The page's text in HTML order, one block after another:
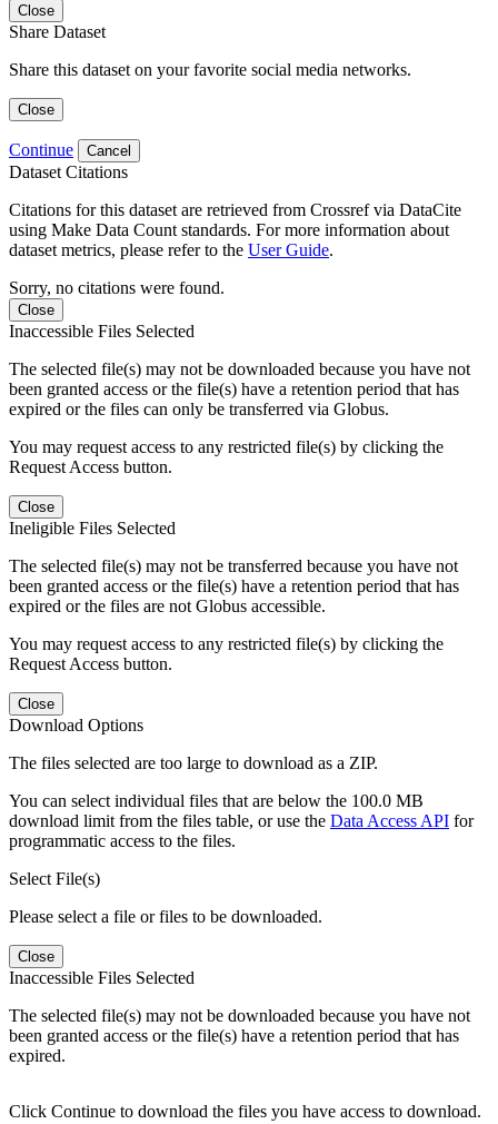
Close
Share Dataset
Share this dataset on your favorite social media networks.
Close
Continue Cancel
Dataset Citations
Citations for this dataset are retrieved from Crossref via DataCite
using Make Data Count standards. For more information about
dataset metrics, please refer to the User Guide.
Sorry, no citations were found.
Close
Inaccessible Files Selected
The selected file(s) may not be downloaded because you have not
been granted access or the file(s) have a retention period that has
expired or the files can only be transferred via Globus.
You may request access to any restricted file(s) by clicking the
Request Access button.
Close
Ineligible Files Selected
The selected file(s) may not be transferred because you have not
been granted access or the file(s) have a retention period that has
expired or the files are not Globus accessible.
You may request access to any restricted file(s) by clicking the
Request Access button.
Close
Download Options
The files selected are too large to download as a ZIP.
You can select individual files that are below the 100.0 MB
download limit from the files table, or use the Data Access API for
programmatic access to the files.
Select File(s)
Please select a file or files to be downloaded.
Close
Inaccessible Files Selected
The selected file(s) may not be downloaded because you have not
been granted access or the file(s) have a retention period that has
expired.
Click Continue to download the files you have access to download.